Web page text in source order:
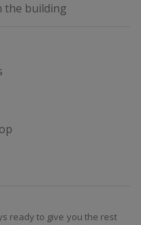
the building
ready to give you the rest